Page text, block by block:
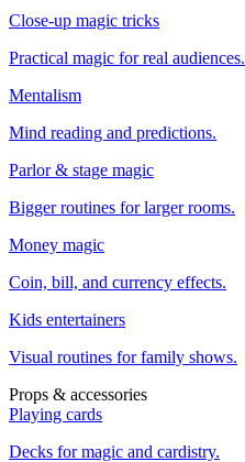
Close-up magic tricks
Practical magic for real audiences.
Mentalism
Mind reading and predictions.
Parlor & stage magic
Bigger routines for larger rooms.
Money magic
Coin, bill, and currency effects.
Kids entertainers
Visual routines for family shows.
Props & accessories
Playing cards
Decks for magic and cardistry.